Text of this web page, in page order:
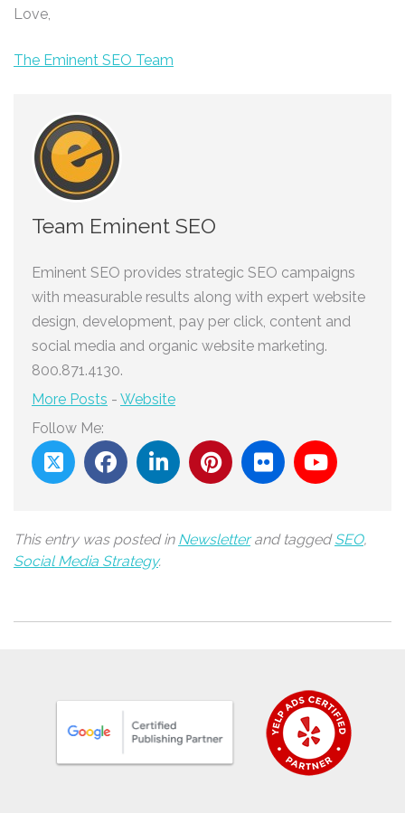
Love,
The Eminent SEO Team
Team Eminent SEO
Eminent SEO provides strategic SEO campaigns
with measurable results along with expert website
design, development, pay per click, content and
social media and organic website marketing.
800.871.4130.
More Posts - Website
Follow Me:
This entry was posted in Newsletterand taggedSEO,
Social Media Strategy.